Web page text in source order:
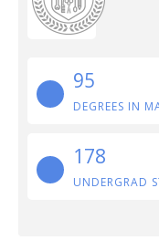
95
DEGREES IN
178
UNDERGRAD